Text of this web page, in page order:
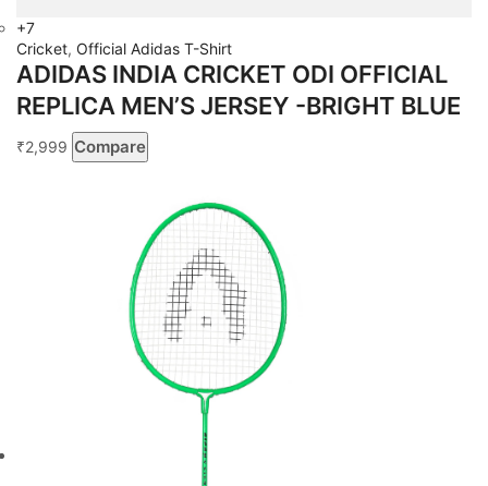
+7
Cricket, Official Adidas T-Shirt
ADIDAS INDIA CRICKET ODI OFFICIAL
REPLICA MEN’S JERSEY -BRIGHT BLUE
₹2,999 Compare